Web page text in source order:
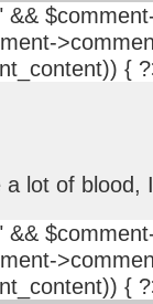
{
lot of blood,
{